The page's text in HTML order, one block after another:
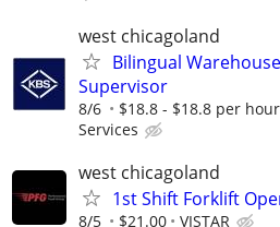
west chicagoland
Bilingual
Supervisor
8/6 $18.8 - $18.8 per hour
Services
west chicagoland
1st Shift Forklift
8/5 $21.00 VISTAR